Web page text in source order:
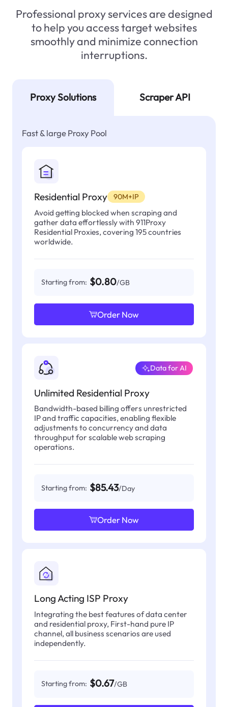
Professional proxy services are designed
to help you access target websites
smoothly and minimize connection
interruptions.
Proxy Solutions Scraper API
Fast & large Proxy Pool
Residential Proxy 90M+IP
Avoid getting blocked when scraping and
gather data effortlessly with 911Proxy
Residential Proxies, covering 195 countries
worldwide.
Starting from: $0.80/GB
Order Now
Unlimited Residential Proxy
Data for AI
Bandwidth-based billing offers unrestricted
IP and traffic capacities, enabling flexible
adjustments to concurrency and data
throughput for scalable web scraping
operations.
Starting from: $85.43/Day
Order Now
Long Acting ISP Proxy
Integrating the best features of data center
and residential proxy, First-hand pure IP
channel, all business scenarios are used
independently.
Starting from: $0.67/GB